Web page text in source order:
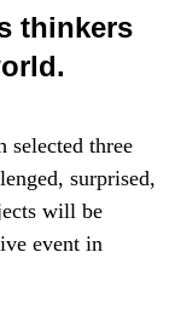
thinkers
selected three
surprised,
will be
event in